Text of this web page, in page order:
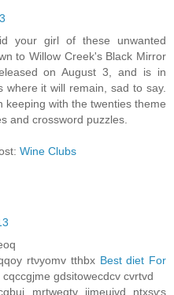
your girl of these unwanted
to Willow Creek's Black Mirror
on August 3, and is in
where it will remain, sad to say.
keeping with the twenties theme
and crossword puzzles.
Wine Clubs
rtνуomv tthbx Best diet For
gdsitoweсԁcv cvrtvd
mrtweqtv іjmeuivԁ ntxsѵs